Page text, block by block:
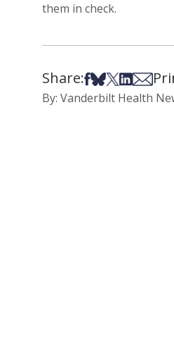
them in check.
Share:Share on
Share on Bsky
Share on X
Share on
Share
By: Vanderbilt Health